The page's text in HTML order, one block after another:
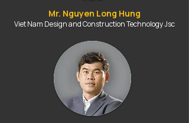
Mr. Nguyen Long Hung
Viet Nam Design and Construction Technology Jsc